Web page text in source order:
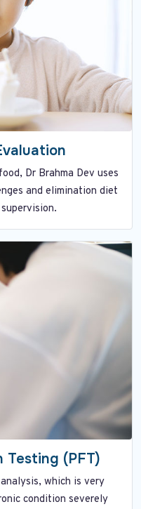
Dr Brahma Dev uses
and elimination diet
Testing (PFT)
which is very
condition severely